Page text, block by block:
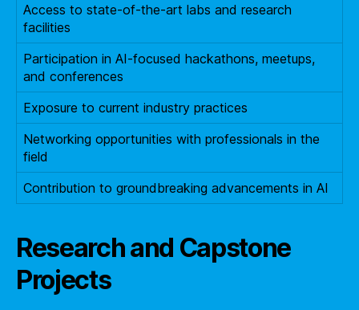
Access to state-of-the-art labs and research
facilities
Participation in AI-focused hackathons, meetups,
and conferences
Exposure to current industry practices
Networking opportunities with professionals in the
field
Contribution to groundbreaking advancements in AI
Research and Capstone
Projects